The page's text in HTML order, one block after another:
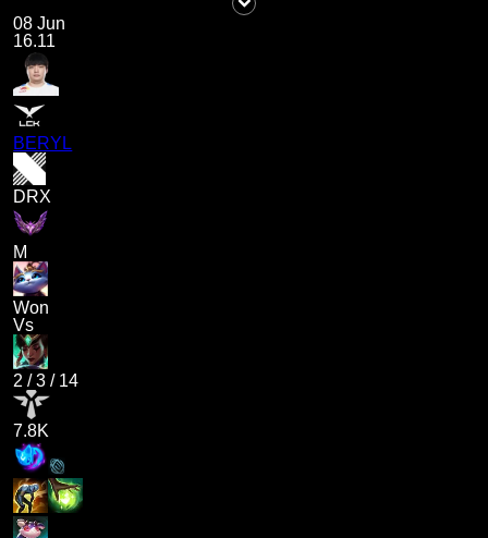
08 Jun
16.11
BERYL
DRX
M
Won
Vs
2 /3 / 14
7.8K